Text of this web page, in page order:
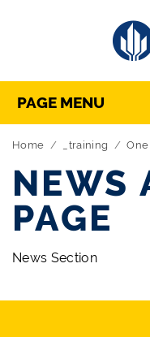
Skip Navigation
Directory
PAGE MENU
Home _training
NEWS
PAGE
News Section